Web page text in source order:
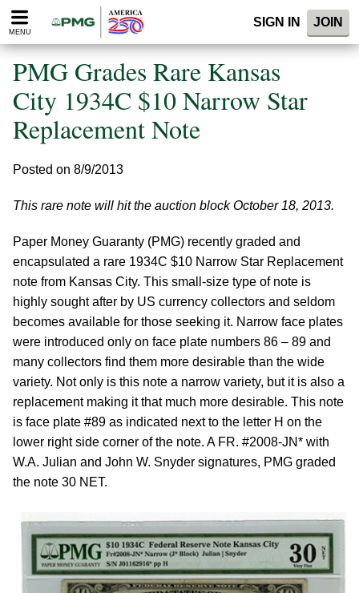
Please
note:
website
includes
accessibility
system.
MENU
SIGN IN JOIN
PMG Grades Rare Kansas
City 1934C $10 Narrow Star
Replacement Note
Posted on 8/9/2013
This rare note will hit the auction block October 18, 2013.
Paper Money Guaranty (PMG) recently graded and
encapsulated a rare 1934C $10 Narrow Star Replacement
note from Kansas City. This small-size type of note is
highly sought after by US currency collectors and seldom
becomes available for those seeking it. Narrow face plates
were introduced only on face plate numbers 86 – 89 and
many collectors find them more desirable than the wide
variety. Not only is this note a narrow variety, but it is also a
replacement making it that much more desirable. This note
is face plate #89 as indicated next to the letter H on the
lower right side corner of the note. A FR. #2008-JN* with
W.A. Julian and John W. Snyder signatures, PMG graded
the note 30 NET.